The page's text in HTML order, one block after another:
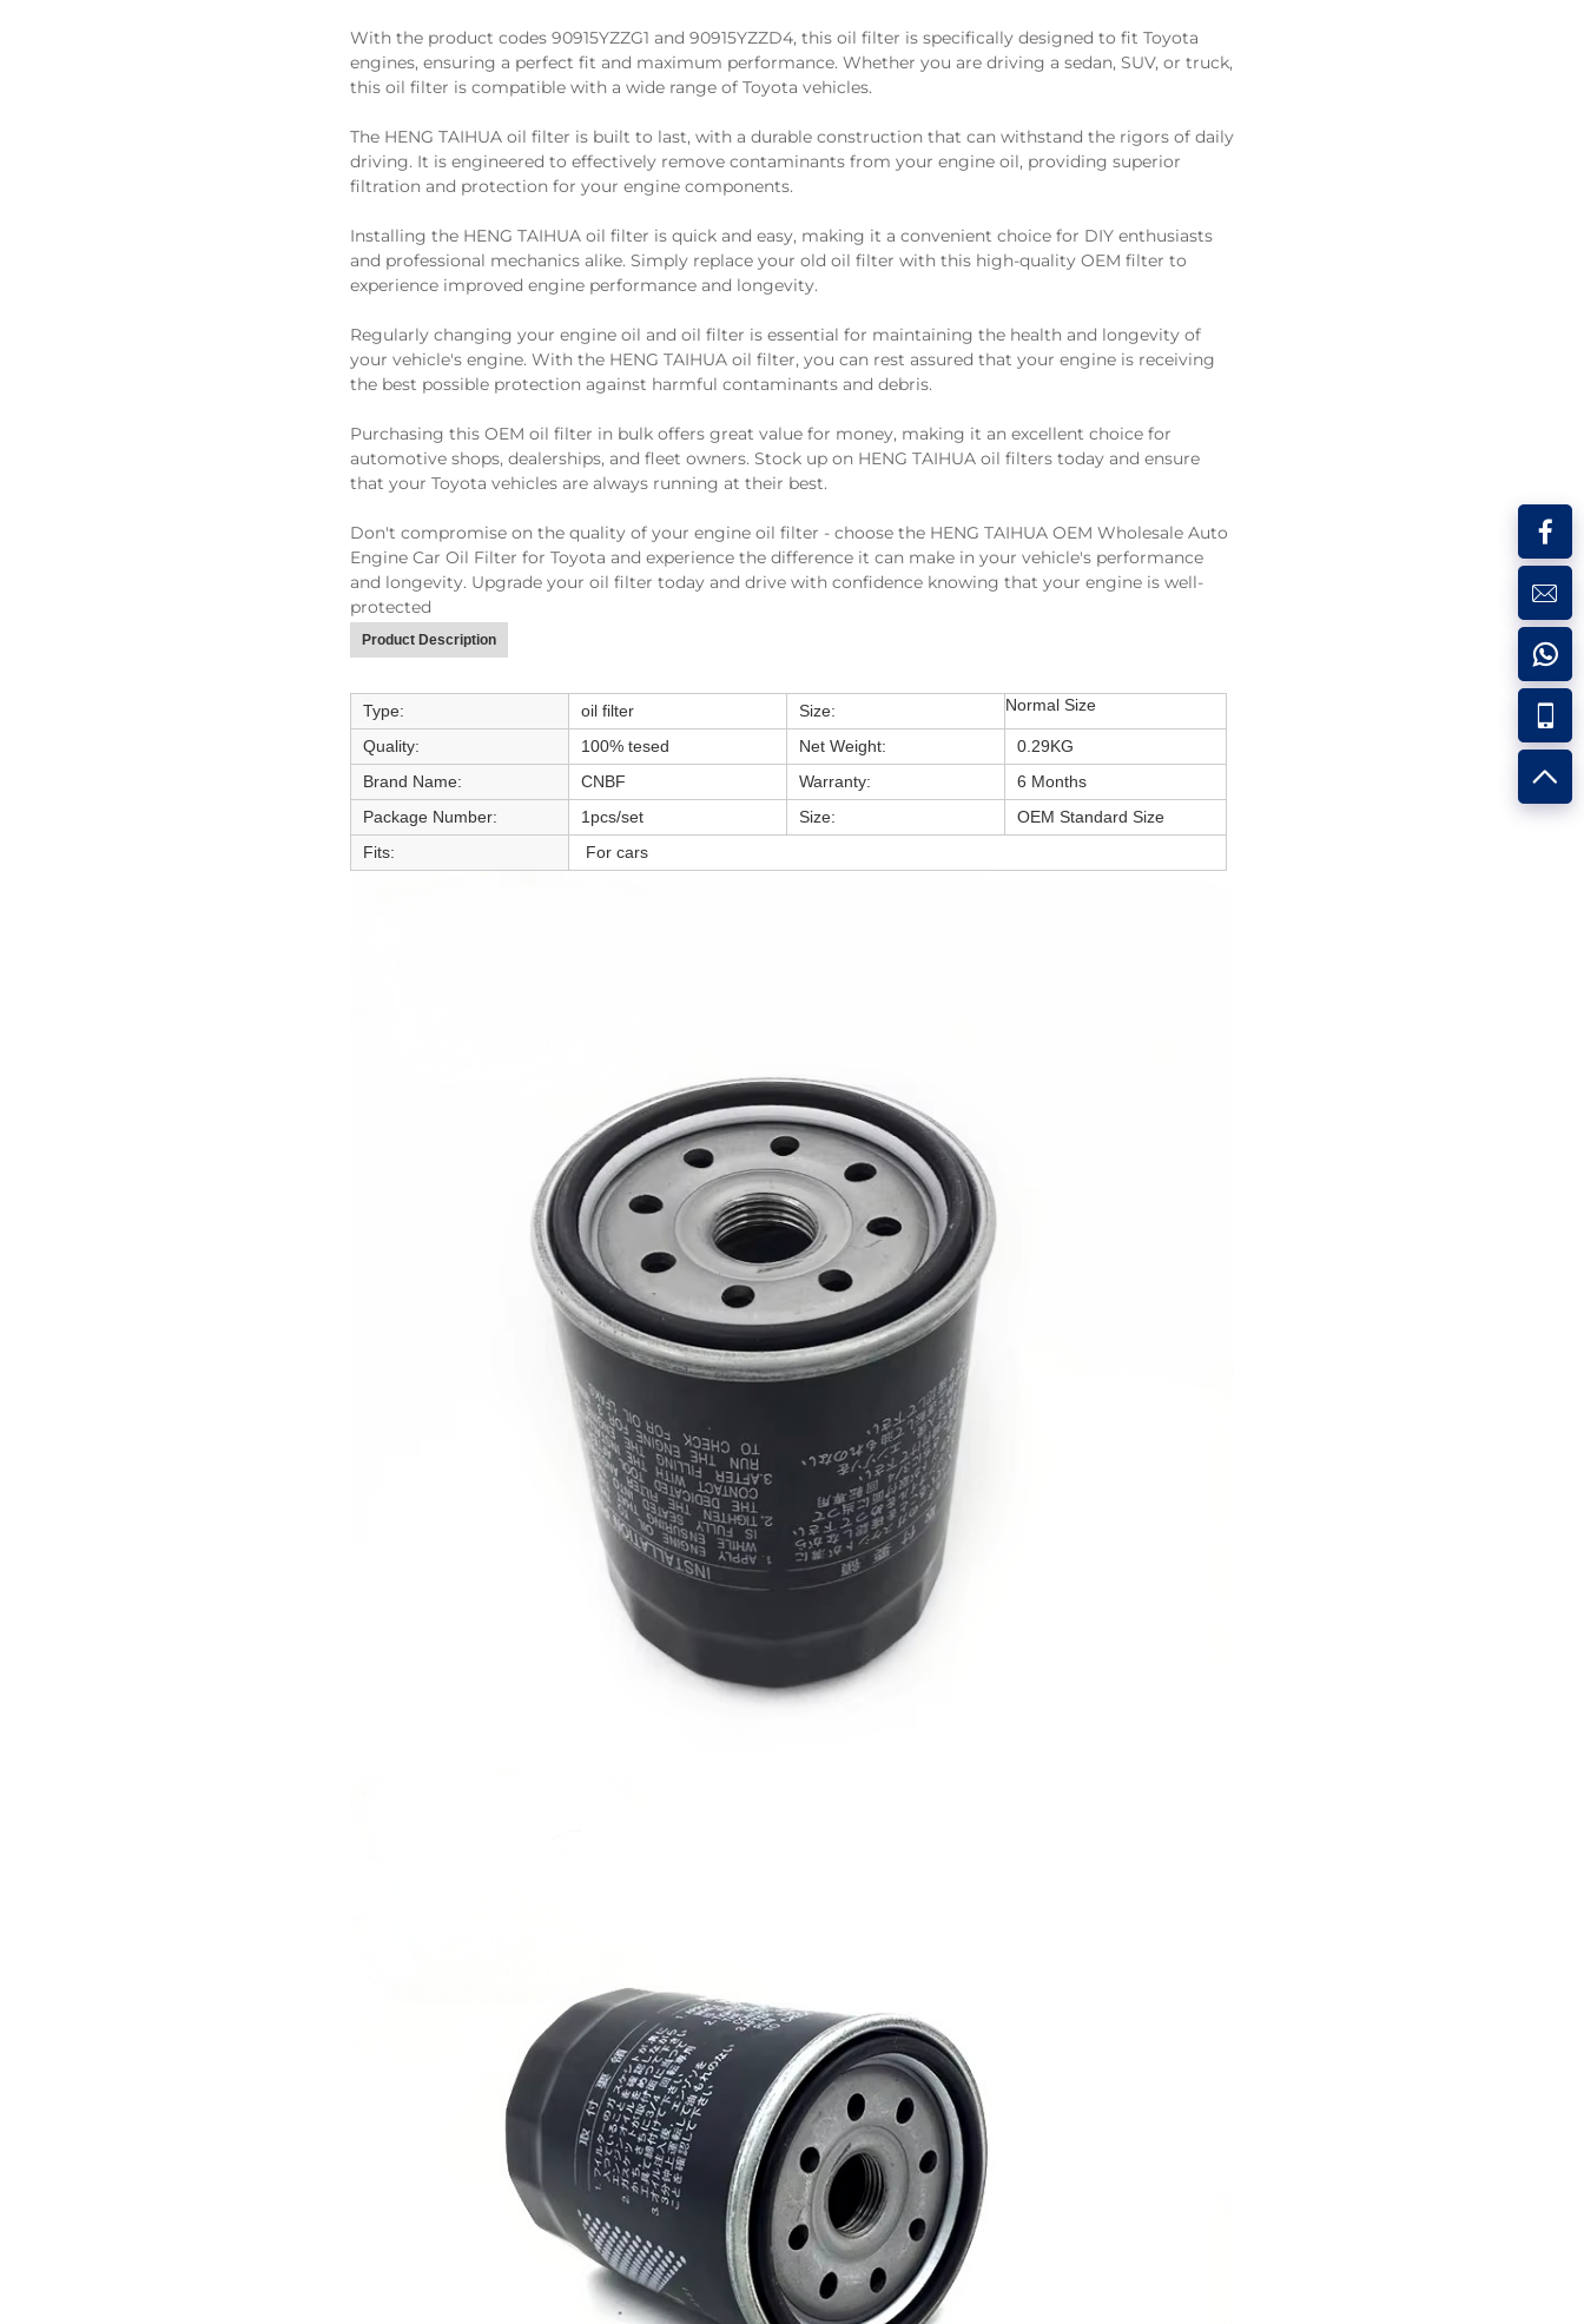
With the product codes 90915YZZG1 and 90915YZZD4, this oil filter is specifically designed to fit Toyota
engines, ensuring a perfect fit and maximum performance. Whether you are driving a sedan, SUV, or truck,
this oil filter is compatible with a wide range of Toyota vehicles.
The HENG TAIHUA oil filter is built to last, with a durable construction that can withstand the rigors of daily
driving. It is engineered to effectively remove contaminants from your engine oil, providing superior
filtration and protection for your engine components.
Installing the HENG TAIHUA oil filter is quick and easy, making it a convenient choice for DIY enthusiasts
and professional mechanics alike. Simply replace your old oil filter with this high-quality OEM filter to
experience improved engine performance and longevity.
Regularly changing your engine oil and oil filter is essential for maintaining the health and longevity of
your vehicle's engine. With the HENG TAIHUA oil filter, you can rest assured that your engine is receiving
the best possible protection against harmful contaminants and debris.
Purchasing this OEM oil filter in bulk offers great value for money, making it an excellent choice for
automotive shops, dealerships, and fleet owners. Stock up on HENG TAIHUA oil filters today and ensure
that your Toyota vehicles are always running at their best.
Don't compromise on the quality of your engine oil filter - choose the HENG TAIHUA OEM Wholesale Auto
Engine Car Oil Filter for Toyota and experience the difference it can make in your vehicle's performance
and longevity. Upgrade your oil filter today and drive with confidence knowing that your engine is well-
protected
Product Description
Type: oil filter Size: Normal Size
Quality: 100% tesed Net Weight:
0.29KG
Brand Name:
CNBF Warranty:
6 Months
Package Number:
1pcs/set Size:
OEM Standard Size
Fits:
For cars